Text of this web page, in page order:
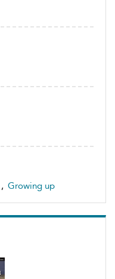
, Growing up